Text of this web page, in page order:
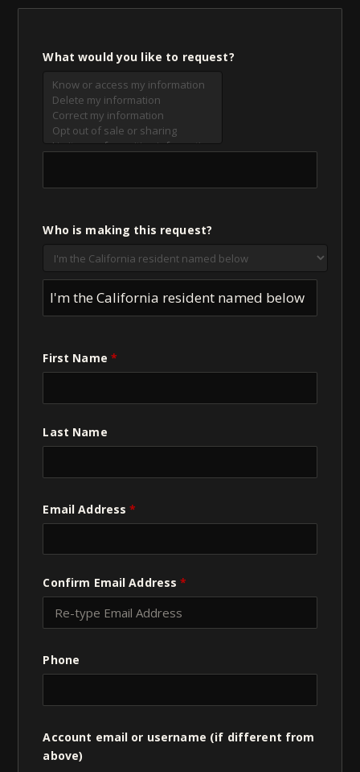
What would you like to request?
Who is making this request?
I'm the California resident named below
First Name *
Last Name
Email Address*
Confirm Email Address*
Phone
Account email or username (if different from
above)